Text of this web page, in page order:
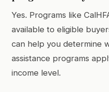
Yes. Programs like
available to eligible
can help you determine
assistance programs
income level.